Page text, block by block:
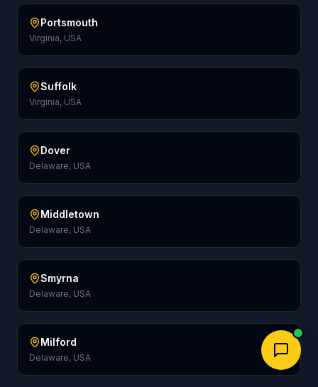
Portsmouth
Virginia, USA
Suffolk
Virginia, USA
Dover
Delaware, USA
Middletown
Delaware, USA
Smyrna
Delaware, USA
Milford
Delaware, USA